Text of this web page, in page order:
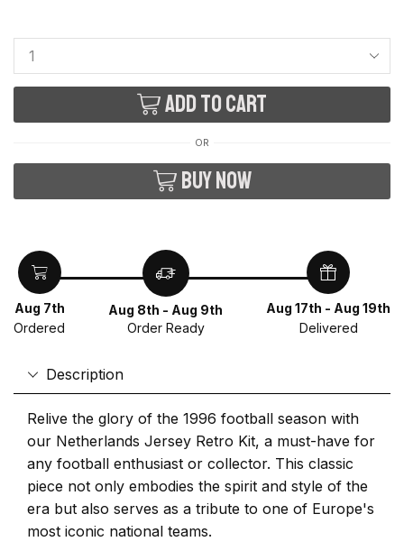
Add to cart
OR
Buy now
Aug 7th
Ordered
Aug 8th - Aug 9th
Order Ready
Aug 17th - Aug 19th
Delivered
Description
Relive the glory of the 1996 football season with
our Netherlands Jersey Retro Kit, a must-have for
any football enthusiast or collector. This classic
piece not only embodies the spirit and style of the
era but also serves as a tribute to one of Europe's
most iconic national teams.